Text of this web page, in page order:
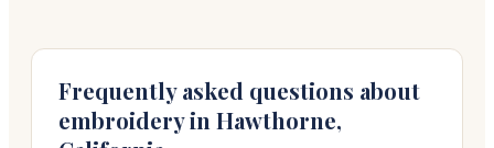
Frequently asked questions about
embroidery in Hawthorne,